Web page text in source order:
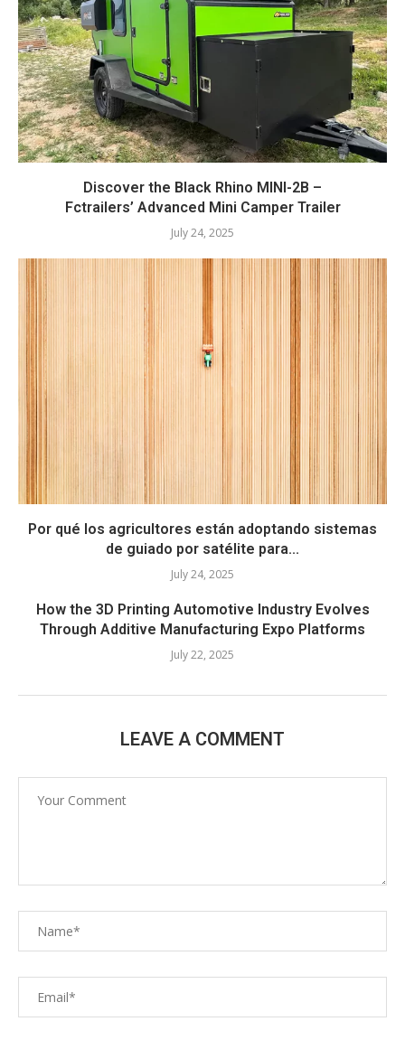
Discover the Black Rhino MINI-2B –
Fctrailers’ Advanced Mini Camper Trailer
July 24, 2025
Por qué los agricultores están adoptando sistemas
de guiado por satélite para...
July 24, 2025
How the 3D Printing Automotive Industry Evolves
Through Additive Manufacturing Expo Platforms
July 22, 2025
LEAVE A COMMENT